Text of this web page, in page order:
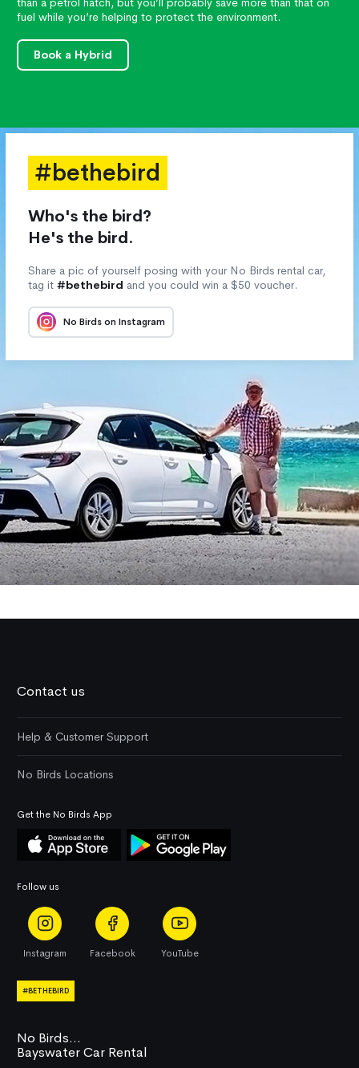
fuel while you’re helping to protect the environment.
Book a Hybrid
#bethebird
Who's the bird?
He's the bird.
Share a pic of yourself posing with your No Birds rental car,
tag it #bethebird and you could win a $50 voucher.
No Birds on Instagram
No Birds...
Bayswater Car Rental
Contact us
Help & Customer Support
No Birds Locations
Get the No Birds App
Follow us
Instagram Facebook YouTube
#BETHEBIRD